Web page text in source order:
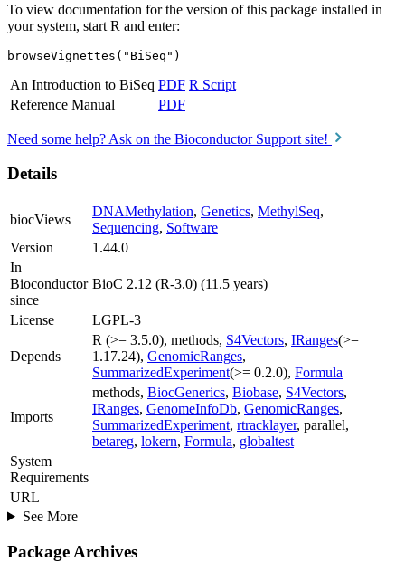
To view documentation for the version of this package installed in
your system, start R and enter:
browseVignettes("BiSeq")
An Introduction to BiSeq PDF R Script
Reference Manual
PDF
Need some help? Ask on the Bioconductor Support site!
Details
biocViews
DNAMethylation, Genetics, MethylSeq,
Sequencing, Software
Version
1.44.0
In
Bioconductor
since
BioC 2.12 (R-3.0) (11.5 years)
License LGPL-3
Depends
R (>= 3.5.0), methods, S4Vectors, IRanges(>=
1.17.24), GenomicRanges,
SummarizedExperiment(>= 0.2.0), Formula
Imports
methods, BiocGenerics, Biobase, S4Vectors,
IRanges, GenomeInfoDb, GenomicRanges,
SummarizedExperiment, rtracklayer, parallel,
betareg, lokern, Formula, globaltest
System
Requirements
URL
See More
Package Archives